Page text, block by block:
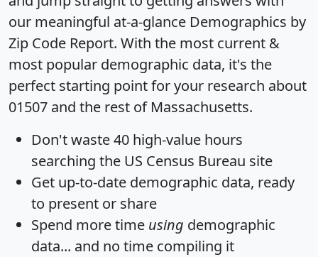
our meaningful at-a-glance Demographics by
Zip Code Report. With the most current &
most popular demographic data, it's the
perfect starting point for your research about
01507 and the rest of Massachusetts.
Don't waste 40 high-value hours
searching the US Census Bureau site
Get up-to-date demographic data, ready
to present or share
Spend more time using demographic
data... and no time compiling it